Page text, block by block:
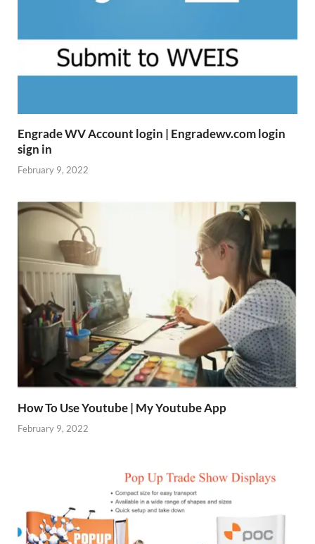
Engrade WV Account login | Engradewv.com login
sign in
February 9, 2022
How To Use Youtube | My Youtube App
February 9, 2022